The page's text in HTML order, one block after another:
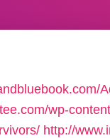
wp-
http://